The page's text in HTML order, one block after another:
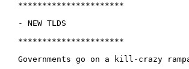
**********************
- NEW TLDS
**********************
Governments go on a kill-crazy